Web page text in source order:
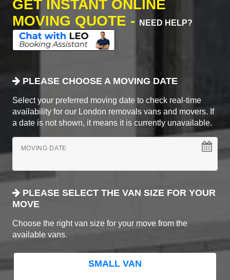
GET INSTANT ONLINE
MOVING QUOTE -
NEED HELP?
PLEASE CHOOSE A MOVING DATE
Select your preferred moving date to check real-time
availability for our London removals vans and movers. If
a date is not shown, it means it is currently unavailable.
MOVING DATE
PLEASE SELECT THE VAN SIZE FOR YOUR
MOVE
Choose the right van size for your move from the
available vans.
SMALL VAN